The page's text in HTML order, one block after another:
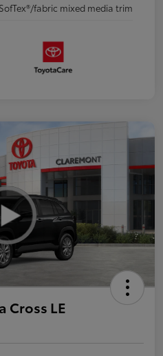
fabric mixed media trim
Cross LE